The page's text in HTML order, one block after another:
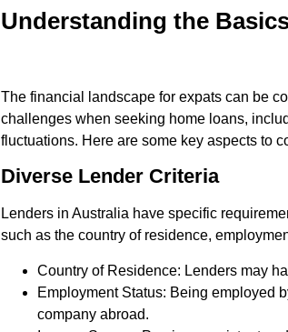
Understanding the
The financial landscape for expats can be
challenges when seeking home loans,
fluctuations. Here are some key aspects to
Diverse Lender Criteria
Lenders in Australia have specific
such as the country of residence,
Country of Residence: Lenders may
Employment Status: Being employed
company abroad.